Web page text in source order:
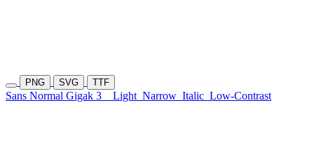
PNG SVG TTF
Sans Normal Gigak 3 Light Narrow Italic Low-Contrast